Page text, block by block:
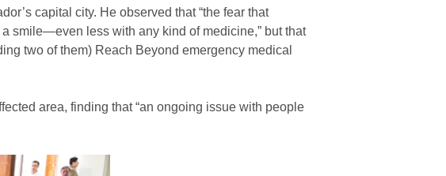
capital city. He observed that “the fear that
smile—even less with any kind of medicine,” but that
two of them) Reach Beyond emergency medical
area, finding that “an ongoing issue with people